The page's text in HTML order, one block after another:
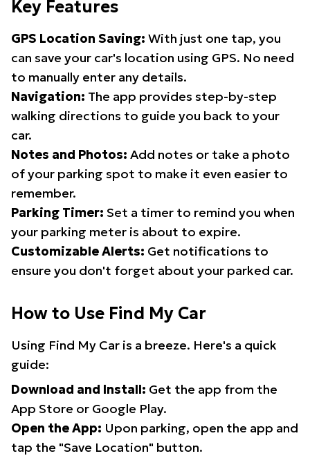
Key Features
GPS Location Saving: With just one tap, you
can save your car's location using GPS. No need
to manually enter any details.
Navigation: The app provides step-by-step
walking directions to guide you back to your
car.
Notes and Photos: Add notes or take a photo
of your parking spot to make it even easier to
remember.
Parking Timer: Set a timer to remind you when
your parking meter is about to expire.
Customizable Alerts: Get notifications to
ensure you don't forget about your parked car.
How to Use Find My Car
Using Find My Car is a breeze. Here's a quick
guide:
Download and Install: Get the app from the
App Store or Google Play.
Open the App: Upon parking, open the app and
tap the "Save Location" button.